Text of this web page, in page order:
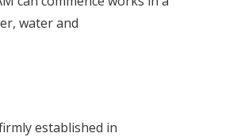
water and
established in